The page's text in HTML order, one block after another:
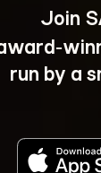
Join
run by a